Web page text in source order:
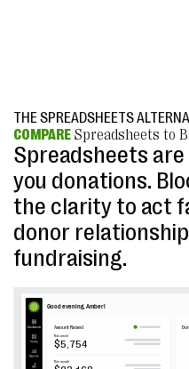
THE SPREADSHEETS
COMPARE Spreadsheets to
Spreadsheets
you donations.
the clarity to act
donor
fundraising.